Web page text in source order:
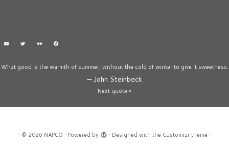
What good is the warmth of summer, without the cold of winter to give it sweetness.
—John Steinbeck
Next quote »
· © 2026 NAPCO · Powered by · Designed with the Customizr theme ·